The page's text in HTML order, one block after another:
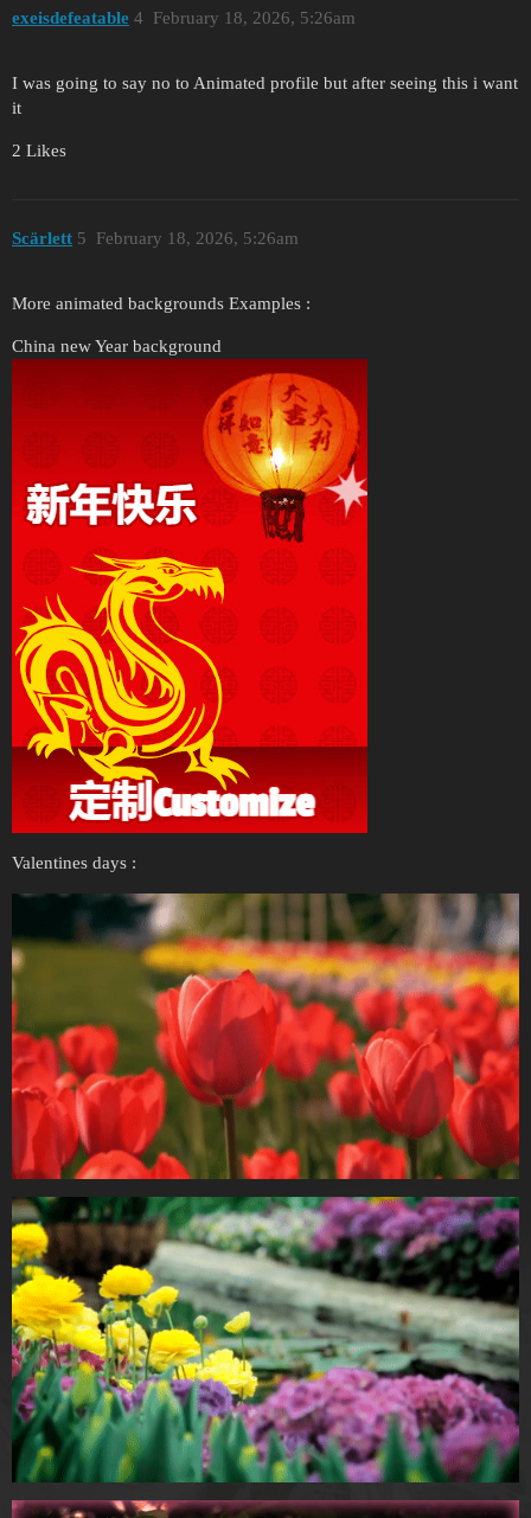
exeisdefeatable February 18, 2026, 5:26am
4
I was going to say no to Animated profile but after seeing this i want
it
2 Likes
Scärlett February 18, 2026, 5:26am
5
More animated backgrounds Examples :
China new Year background
Valentines days :